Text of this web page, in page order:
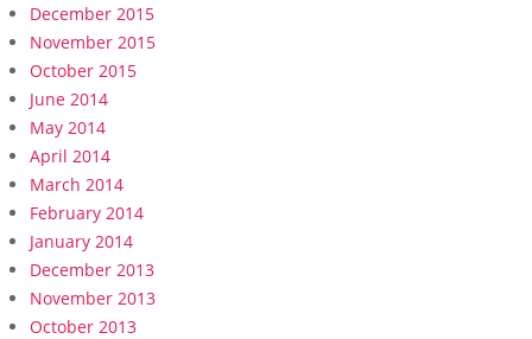
December 2015
November 2015
October 2015
June 2014
May 2014
April 2014
March 2014
February 2014
January 2014
December 2013
November 2013
October 2013